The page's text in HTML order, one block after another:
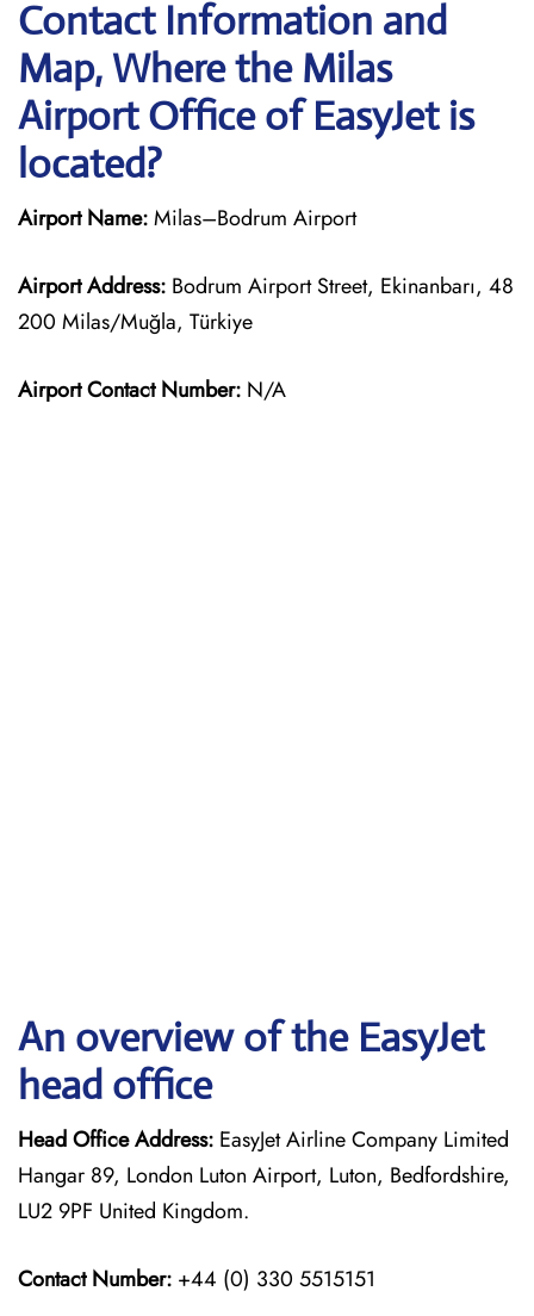
Contact Information and
Map, Where the Milas
Airport Office of EasyJet is
located?
Airport Name:Milas–Bodrum Airport
Airport Address: Bodrum Airport Street, Ekinanbarı, 48
200 Milas/Muğla, Türkiye
Airport Contact Number: N/A
An overview of the EasyJet
head office
Head Office Address: EasyJet Airline Company Limited
Hangar 89, London Luton Airport, Luton, Bedfordshire,
LU2 9PF United Kingdom.
Contact Number: +44 (0) 330 5515151